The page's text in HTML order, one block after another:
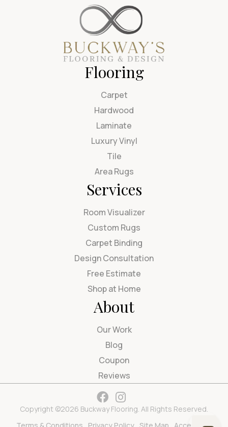
Flooring
Carpet
Hardwood
Laminate
Luxury Vinyl
Tile
Area Rugs
Services
Room Visualizer
Custom Rugs
Carpet Binding
Design Consultation
Free Estimate
Shop at Home
About
Our Work
Blog
Coupon
Reviews
Copyright ©2026 Buckway Flooring. All Rights Reserved.
Terms & Conditions
Privacy Policy Site Map Accessibility